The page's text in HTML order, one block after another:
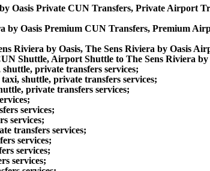
Oasis Private CUN Transfers, Private Airport
by Oasis Premium CUN Transfers, Premium
Riviera by Oasis, The Sens Riviera by Oasis
Shuttle, Airport Shuttle to The Sens Riviera
private transfers services;
shuttle, private transfers services;
private transfers services;
services;
services;
transfers services;
services;
services;
services;